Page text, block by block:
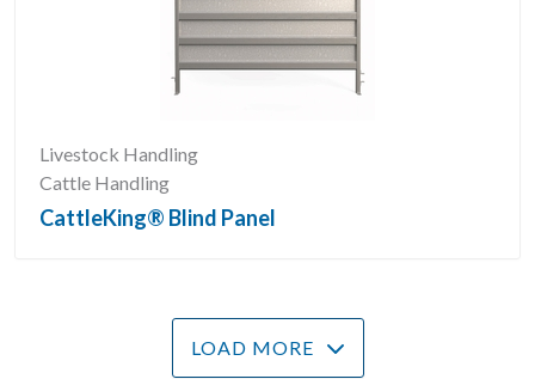
Livestock Handling
Cattle Handling
CattleKing® Blind Panel
LOAD MORE